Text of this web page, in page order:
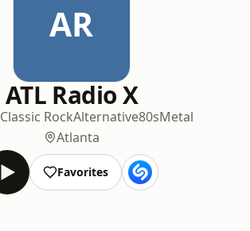
AR
ATL Radio X
Classic RockAlternative80sMetal
Atlanta
Favorites